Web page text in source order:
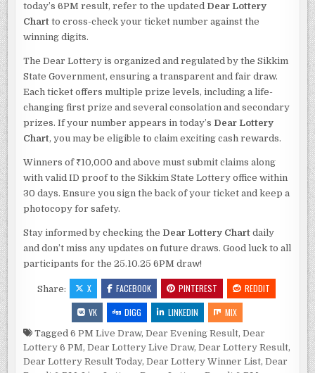
today’s 6PM result, refer to the updated Dear Lottery
Chart to cross-check your ticket number against the
winning digits.
The Dear Lottery is organized and regulated by the Sikkim
State Government, ensuring a transparent and fair draw.
Each ticket offers multiple prize levels, including a life-
changing first prize and several consolation and secondary
prizes. If your number appears in today’s Dear Lottery
Chart, you may be eligible to claim exciting cash rewards.
Winners of ₹10,000 and above must submit claims along
with valid ID proof to the Sikkim State Lottery office within
30 days. Ensure you sign the back of your ticket and keep a
photocopy for safety.
Stay informed by checking the Dear Lottery Chart daily
and don’t miss any updates on future draws. Good luck to all
participants for the 25.10.25 6PM draw!
Share: X FACEBOOK PINTEREST
REDDIT
VK
DIGG LINKEDIN MIX
Tagged6 PM Live Draw,Dear Evening Result,Dear
Lottery 6 PM,Dear Lottery Live Draw,Dear Lottery Result,
Dear Lottery Result Today,Dear Lottery Winner List,Dear